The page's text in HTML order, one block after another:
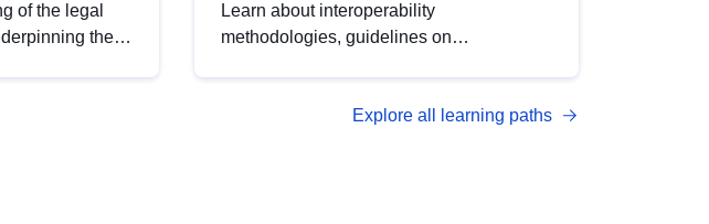
of the legal
the
Learn about interoperability
methodologies, guidelines on
open data, from foundational quality
Explore all learning paths